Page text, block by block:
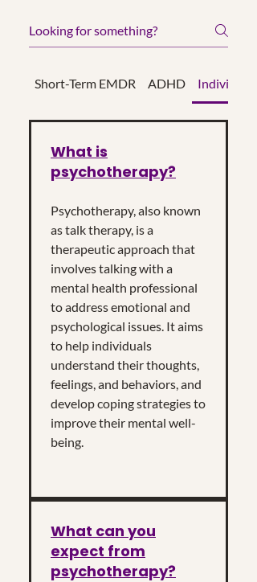
Short-Term EMDR ADHD Individual
What is
psychotherapy?
Psychotherapy, also known
as talk therapy, is a
therapeutic approach that
involves talking with a
mental health professional
to address emotional and
psychological issues. It aims
to help individuals
understand their thoughts,
feelings, and behaviors, and
develop coping strategies to
improve their mental well-
being.
What can you
expect from
psychotherapy?